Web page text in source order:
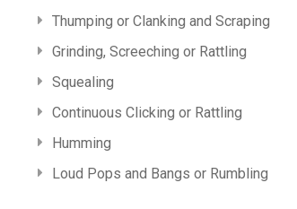
Thumping or Clanking and Scraping
Grinding, Screeching or Rattling
Squealing
Continuous Clicking or Rattling
Humming
Loud Pops and Bangs or Rumbling